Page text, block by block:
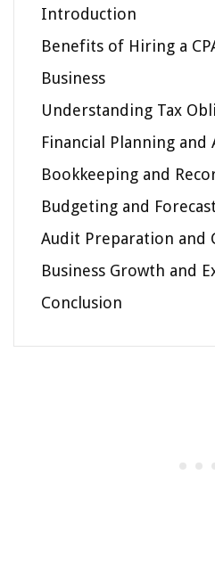
Introduction
Benefits of Hiring a
Business
Understanding Tax
Financial Planning and
Bookkeeping and
Budgeting and
Audit Preparation and
Business Growth and
Conclusion